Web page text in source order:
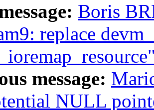
Boris
replace
message:
NULL